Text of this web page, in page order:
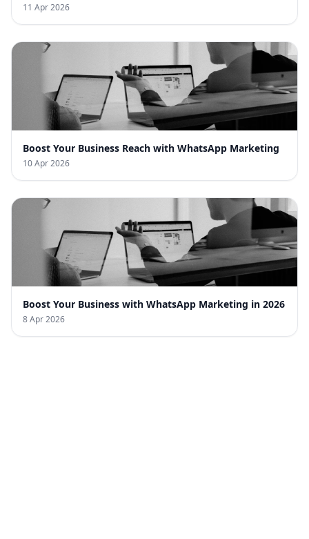
11 Apr 2026
Boost Your Business Reach with WhatsApp Marketing
10 Apr 2026
Boost Your Business with WhatsApp Marketing in 2026
8 Apr 2026